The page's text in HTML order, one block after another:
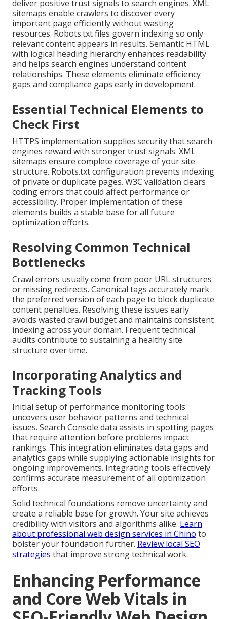
deliver positive trust signals to search engines. XML
sitemaps enable crawlers to discover every
important page efficiently without wasting
resources. Robots.txt files govern indexing so only
relevant content appears in results. Semantic HTML
with logical heading hierarchy enhances readability
and helps search engines understand content
relationships. These elements eliminate efficiency
gaps and compliance gaps early in development.
Essential Technical Elements to
Check First
HTTPS implementation supplies security that search
engines reward with stronger trust signals. XML
sitemaps ensure complete coverage of your site
structure. Robots.txt configuration prevents indexing
of private or duplicate pages. W3C validation clears
coding errors that could affect performance or
accessibility. Proper implementation of these
elements builds a stable base for all future
optimization efforts.
Resolving Common Technical
Bottlenecks
Crawl errors usually come from poor URL structures
or missing redirects. Canonical tags accurately mark
the preferred version of each page to block duplicate
content penalties. Resolving these issues early
avoids wasted crawl budget and maintains consistent
indexing across your domain. Frequent technical
audits contribute to sustaining a healthy site
structure over time.
Incorporating Analytics and
Tracking Tools
Initial setup of performance monitoring tools
uncovers user behavior patterns and technical
issues. Search Console data assists in spotting pages
that require attention before problems impact
rankings. This integration eliminates data gaps and
analytics gaps while supplying actionable insights for
ongoing improvements. Integrating tools effectively
confirms accurate measurement of all optimization
efforts.
Solid technical foundations remove uncertainty and
create a reliable base for growth. Your site achieves
credibility with visitors and algorithms alike. Learn
about professional web design services in Chino to
bolster your foundation further. Review local SEO
strategies that improve strong technical work.
Enhancing Performance
and Core Web Vitals in